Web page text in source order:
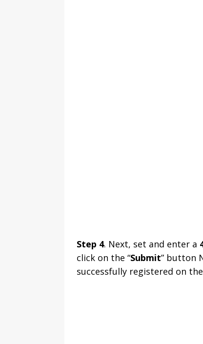
Step 4. Next, set and enter a
click on the “Submit” button
successfully registered on